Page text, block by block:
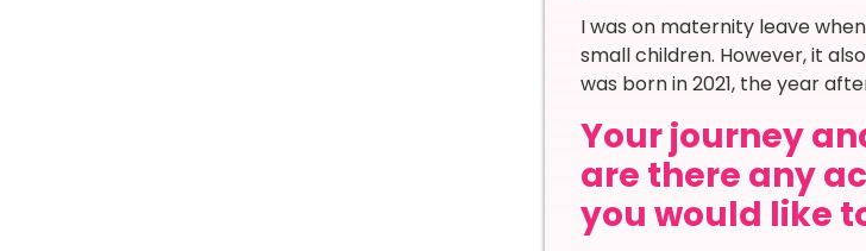
I was on maternity leave
small children. However, it
was born in 2021, the year
Your journey
are there any
you would like